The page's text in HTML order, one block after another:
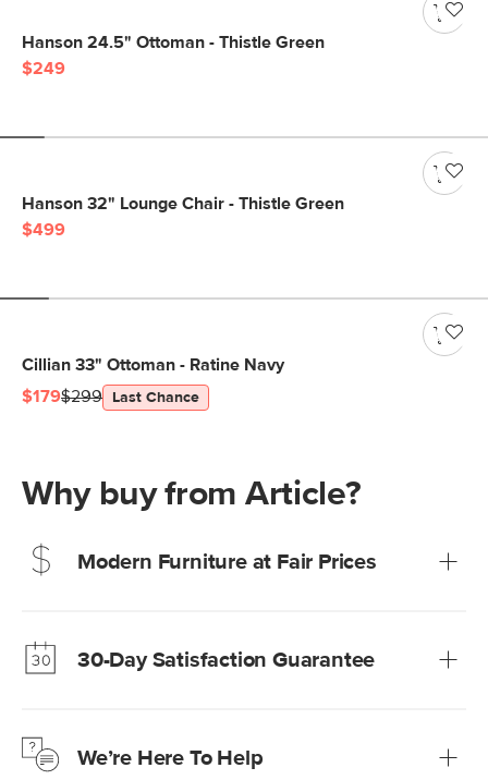
Hanson 24.5" Ottoman - Thistle Green
$249
Hanson 32" Lounge Chair - Thistle Green
$499
Cillian 33" Ottoman - Ratine Navy
$179$299 Last Chance
Why buy from Article?
Modern Furniture at Fair Prices
Learn more30-Day Satisfaction Guarantee
Learn moreWe’re Here To Help